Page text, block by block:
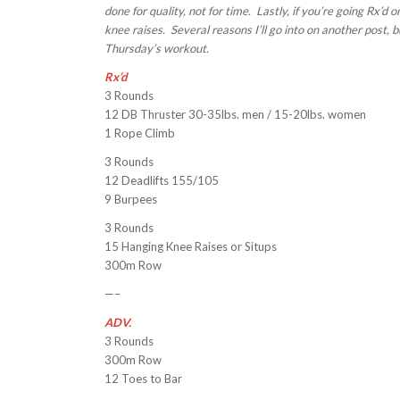
done for quality, not for time. Lastly, if you’re going Rx’d
knee raises. Several reasons I’ll go into on another post,
Thursday’s workout.
Rx’d
3 Rounds
12 DB Thruster 30-35lbs. men / 15-20lbs. women
1 Rope Climb
3 Rounds
12 Deadlifts 155/105
9 Burpees
3 Rounds
15 Hanging Knee Raises or Situps
300m Row
—–
ADV.
3 Rounds
300m Row
12 Toes to Bar